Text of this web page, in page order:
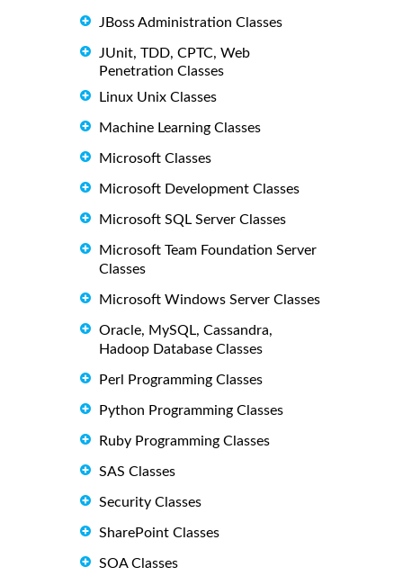
JBoss Administration Classes
JUnit, TDD, CPTC, Web
Penetration Classes
Linux Unix Classes
Machine Learning Classes
Microsoft Classes
Microsoft Development Classes
Microsoft SQL Server Classes
Microsoft Team Foundation Server
Classes
Microsoft Windows Server Classes
Oracle, MySQL, Cassandra,
Hadoop Database Classes
Perl Programming Classes
Python Programming Classes
Ruby Programming Classes
SAS Classes
Security Classes
SharePoint Classes
SOA Classes